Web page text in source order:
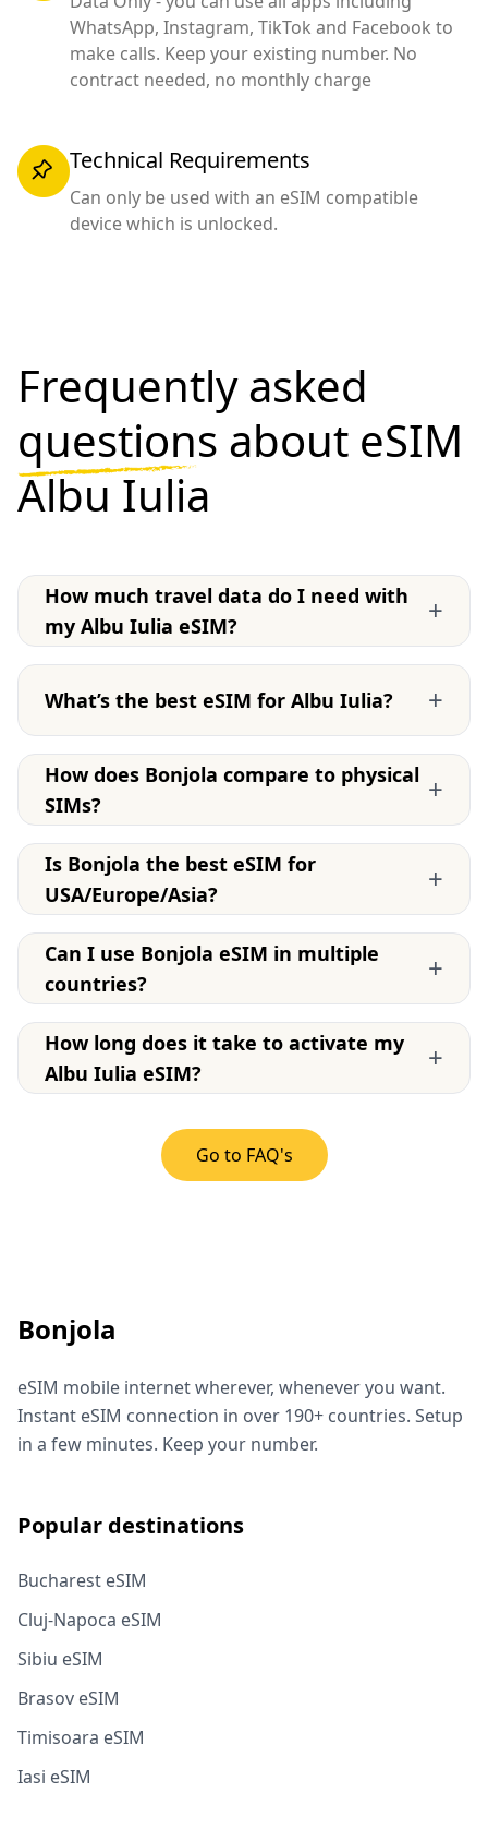
WhatsApp, Instagram, TikTok and Facebook to
make calls. Keep your existing number. No
contract needed, no monthly charge
Technical Requirements
Can only be used with an eSIM compatible
device which is unlocked.
Frequently asked
questions about eSIM
Albu Iulia
How much travel data do I need with
my Albu Iulia eSIM?
+
What’s the best eSIM for Albu Iulia? +
How does Bonjola compare to physical
SIMs?
+
Is Bonjola the best eSIM for
USA/Europe/Asia?
+
Can I use Bonjola eSIM in multiple
countries?
+
How long does it take to activate my
Albu Iulia eSIM?
+
Go to FAQ's
Bonjola
eSIM mobile internet wherever, whenever you want.
Instant eSIM connection in over 190+ countries. Setup
in a few minutes. Keep your number.
Popular destinations
Bucharest eSIM
Cluj-Napoca eSIM
Sibiu eSIM
Brasov eSIM
Timisoara eSIM
Iasi eSIM